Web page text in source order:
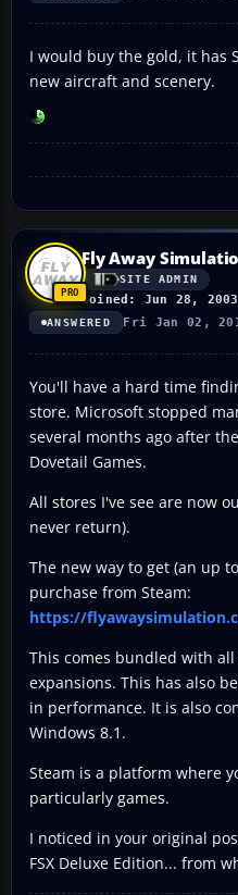
I would buy the gold, it has
new aircraft and scenery.
Fly Away
SITE ADMIN
Joined: Jun 28, 2003
ANSWERED Fri Jan 02,
You'll have a hard time
store. Microsoft stopped
several months ago after
Dovetail Games.
All stores I've see are now
never return).
The new way to get (an up
purchase from Steam:
https://
This comes bundled with all
expansions. This has also
in performance. It is also
Windows 8.1.
Steam is a platform where
particularly games.
I noticed in your original
FSX Deluxe Edition... from